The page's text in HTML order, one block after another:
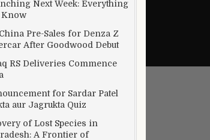
Next Week: Everything
Know
Pre-Sales for Denza Z
After Goodwood Debut
RS Deliveries Commence
for Sardar Patel
aur Jagrukta Quiz
of Lost Species in
A Frontier of